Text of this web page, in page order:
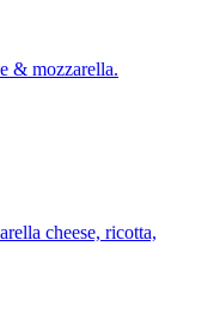
& mozzarella.
cheese, ricotta,